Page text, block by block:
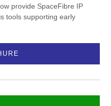
provide SpaceFibre IP
tools supporting early